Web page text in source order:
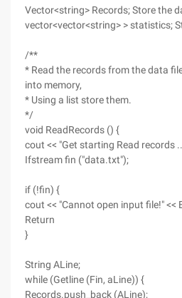
Vector<string> Records; Store the
vector<vector<string> > statistics;
/**
* Read the records from the data
into memory,
* Using a list store them.
*/
void ReadRecords () {
cout << "Get starting Read records
Ifstream fin ("data.txt");
if (!fin) {
cout << "Cannot open input file!" <<
Return
}
String ALine;
while (Getline (Fin, aLine)) {
Records.push_back (ALine);